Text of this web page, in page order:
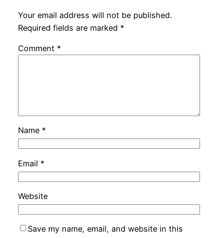
Your email address will not be published.
Required fields are marked *
Comment *
Name *
Email *
Website
Save my name, email, and website in this